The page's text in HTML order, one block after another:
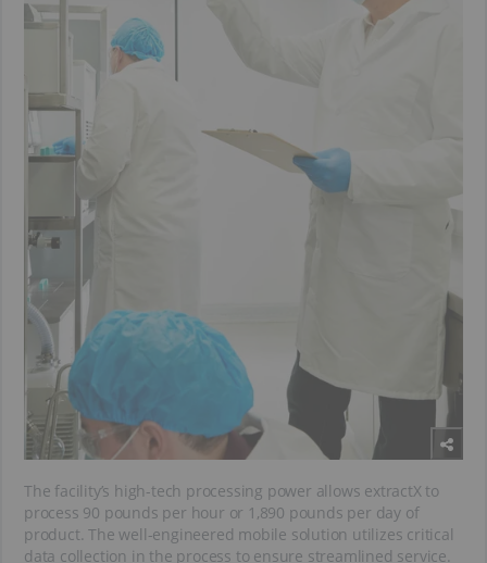
The facility’s high-tech processing power allows extractX to
process 90 pounds per hour or 1,890 pounds per day of
product. The well-engineered mobile solution utilizes critical
data collection in the process to ensure streamlined service.